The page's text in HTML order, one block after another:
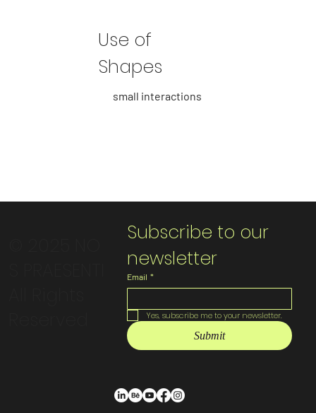
Use of
Shapes
small interactions
Subscribe to our
newsletter
Email *
Yes, subscribe me to your newsletter.
Submit